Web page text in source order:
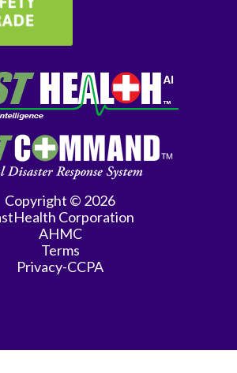
Copyright © 2026
Corporation
AHMC
Terms
Privacy-CCPA